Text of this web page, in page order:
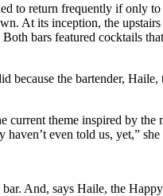
to return frequently if only
At its inception, the
bars featured cocktails
the bartender, Haile,
current theme inspired by
even told us, yet,” she
And, says Haile, the